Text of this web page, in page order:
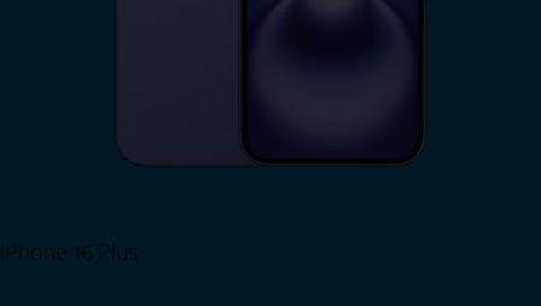
iPhone 16 Plus